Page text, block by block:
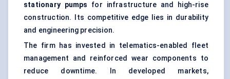
stationary pumps
for infrastructure and high-rise
construction. Its competitive edge lies in durability
and engineering precision.
The firm has invested in telematics-enabled fleet
management and reinforced wear components to
reduce downtime. In developed markets,